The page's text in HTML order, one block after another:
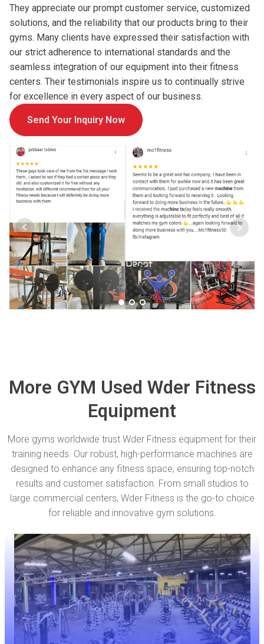
They appreciate our prompt customer service, customized
solutions, and the reliability that our products bring to their
gyms. Many clients have expressed their satisfaction with
our strict adherence to international standards and the
seamless integration of our equipment into their fitness
centers. Their testimonials inspire us to continually strive
for excellence in every aspect of our business.
Send Your Inquiry Now
More GYM Used Wder Fitness
Equipment
More gyms worldwide trust Wder Fitness equipment for their
training needs. Our robust, high-performance machines are
designed to enhance any fitness space, ensuring top-notch
results and customer satisfaction. From small studios to
large commercial centers, Wder Fitness is the go-to choice
for reliable and innovative gym solutions.